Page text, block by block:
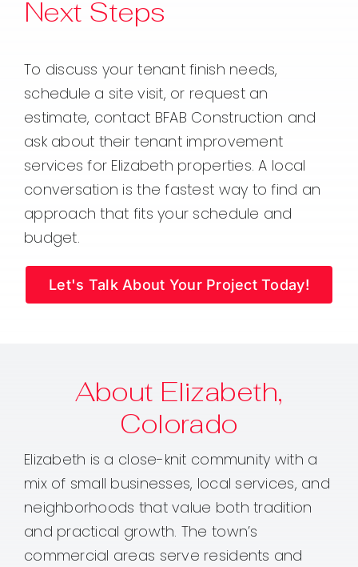
Next Steps
To discuss your tenant finish needs,
schedule a site visit, or request an
estimate, contact BFAB Construction and
ask about their tenant improvement
services for Elizabeth properties. A local
conversation is the fastest way to find an
approach that fits your schedule and
budget.
Let's Talk About Your Project Today!
About Elizabeth,
Colorado
Elizabeth is a close-knit community with a
mix of small businesses, local services, and
neighborhoods that value both tradition
and practical growth. The town’s
commercial areas serve residents and